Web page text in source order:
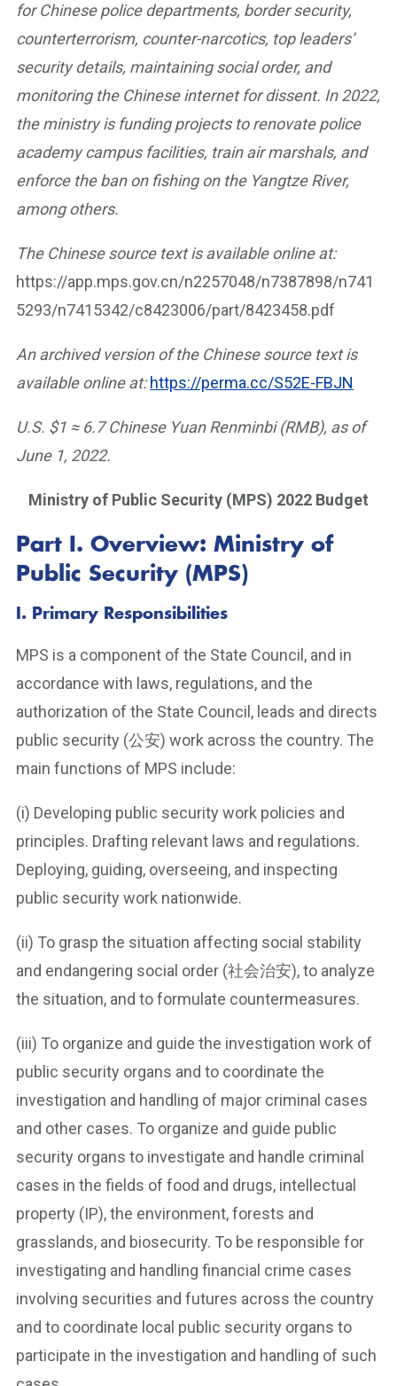
for Chinese police departments, border security,
counterterrorism, counter-narcotics, top leaders’
security details, maintaining social order, and
monitoring the Chinese internet for dissent. In 2022,
the ministry is funding projects to renovate police
academy campus facilities, train air marshals, and
enforce the ban on fishing on the Yangtze River,
among others.
The Chinese source text is available online at:
https://app.mps.gov.cn/n2257048/n7387898/n741
5293/n7415342/c8423006/part/8423458.pdf
An archived version of the Chinese source text is
available online at: https://perma.cc/S52E-FBJN
U.S. $1 ≈ 6.7 Chinese Yuan Renminbi (RMB), as of
June 1, 2022.
Ministry of Public Security (MPS) 2022 Budget
Part I. Overview: Ministry of
Public Security (MPS)
I. Primary Responsibilities
MPS is a component of the State Council, and in
accordance with laws, regulations, and the
authorization of the State Council, leads and directs
public security (公安) work across the country. The
main functions of MPS include:
(i) Developing public security work policies and
principles. Drafting relevant laws and regulations.
Deploying, guiding, overseeing, and inspecting
public security work nationwide.
(ii) To grasp the situation affecting social stability
and endangering social order (社会治安), to analyze
the situation, and to formulate countermeasures.
(iii) To organize and guide the investigation work of
public security organs and to coordinate the
investigation and handling of major criminal cases
and other cases. To organize and guide public
security organs to investigate and handle criminal
cases in the fields of food and drugs, intellectual
property (IP), the environment, forests and
grasslands, and biosecurity. To be responsible for
investigating and handling financial crime cases
involving securities and futures across the country
and to coordinate local public security organs to
participate in the investigation and handling of such